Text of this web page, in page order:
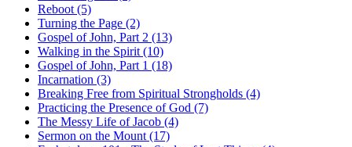
Reboot (5)
Turning the Page (2)
Gospel of John, Part 2 (13)
Walking in the Spirit (10)
Gospel of John, Part 1 (18)
Incarnation (3)
Breaking Free from Spiritual Strongholds (4)
Practicing the Presence of God (7)
The Messy Life of Jacob (4)
Sermon on the Mount (17)